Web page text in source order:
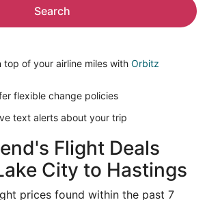
Search
top of your airline miles with Orbitz
flexible change policies
text alerts about your trip
Flight Deals
City to Hastings
prices found within the past 7